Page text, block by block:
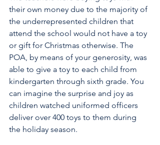
their own money due to the majority of
the underrepresented children that
attend the school would not have a toy
or gift for Christmas otherwise. The
POA, by means of your generosity, was
able to give a toy to each child from
kindergarten through sixth grade. You
can imagine the surprise and joy as
children watched uniformed officers
deliver over 400 toys to them during
the holiday season.